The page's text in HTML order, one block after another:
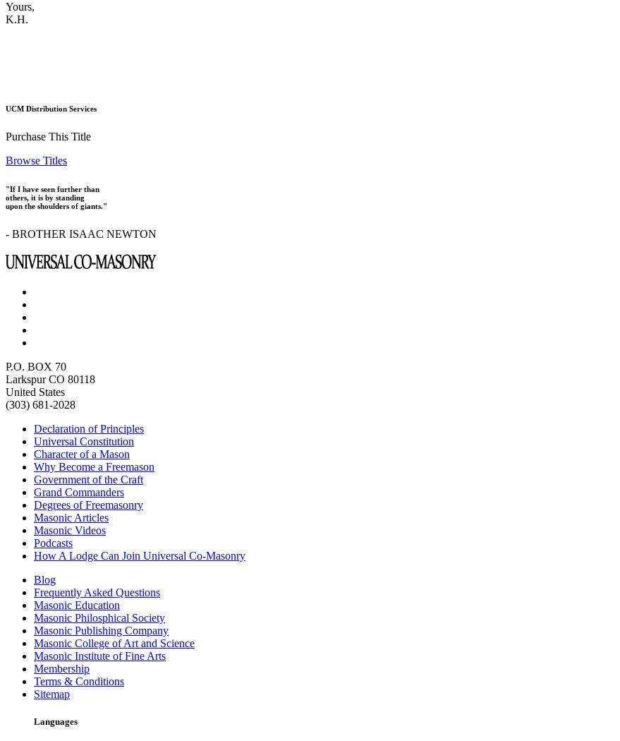
Yours,
K.H.
UCM Distribution Services
Purchase This Title
Browse Titles
"If I have seen further than
others, it is by standing
upon the shoulders of giants."
- BROTHER ISAAC NEWTON
P.O. BOX 70
Larkspur CO 80118
United States
(303) 681-2028
Declaration of Principles
Universal Constitution
Character of a Mason
Why Become a Freemason
Government of the Craft
Grand Commanders
Degrees of Freemasonry
Masonic Articles
Masonic Videos
Podcasts
How A Lodge Can Join Universal Co-Masonry
Blog
Frequently Asked Questions
Masonic Education
Masonic Philosphical Society
Masonic Publishing Company
Masonic College of Art and Science
Masonic Institute of Fine Arts
Membership
Terms & Conditions
Sitemap
Languages